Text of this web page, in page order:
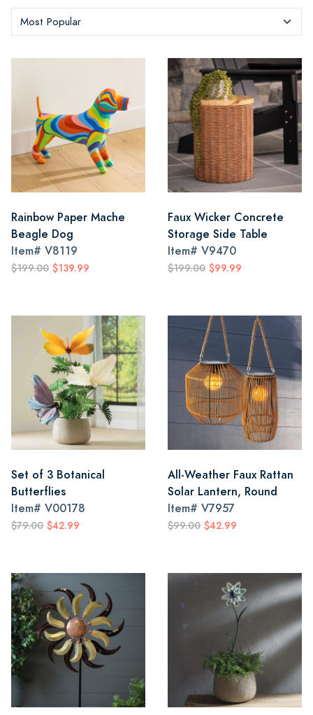
Rainbow Paper Mache
Beagle Dog
Item# V8119
$199.00 $139.99
Faux Wicker Concrete
Storage Side Table
Item# V9470
$199.00 $99.99
Set of 3 Botanical
Butterflies
Item# V00178
$79.00 $42.99
All-Weather Faux Rattan
Solar Lantern, Round
Item# V7957
$99.00 $42.99